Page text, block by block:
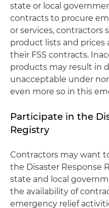
state or local
contracts to procure
or services, contractors
product lists and prices
their FSS contracts.
products may result in
unacceptable under
even more so in this
Participate in the
Registry
Contractors may want
the Disaster Response
state and local
the availability of
emergency relief